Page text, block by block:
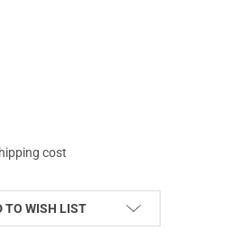
(62885)
ARD KILLFLASH (62885)
cost
TO WISH LIST